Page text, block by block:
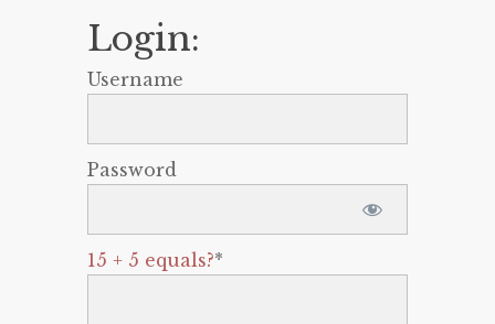
Login:
Username
Password
15 + 5 equals?*